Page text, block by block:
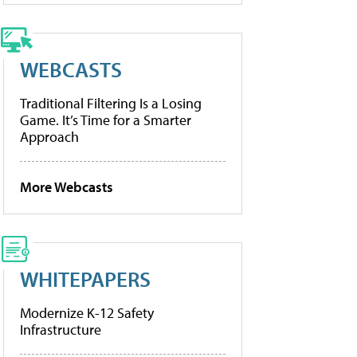
WEBCASTS
Traditional Filtering Is a Losing
Game. It’s Time for a Smarter
Approach
More Webcasts
WHITEPAPERS
Modernize K-12 Safety
Infrastructure